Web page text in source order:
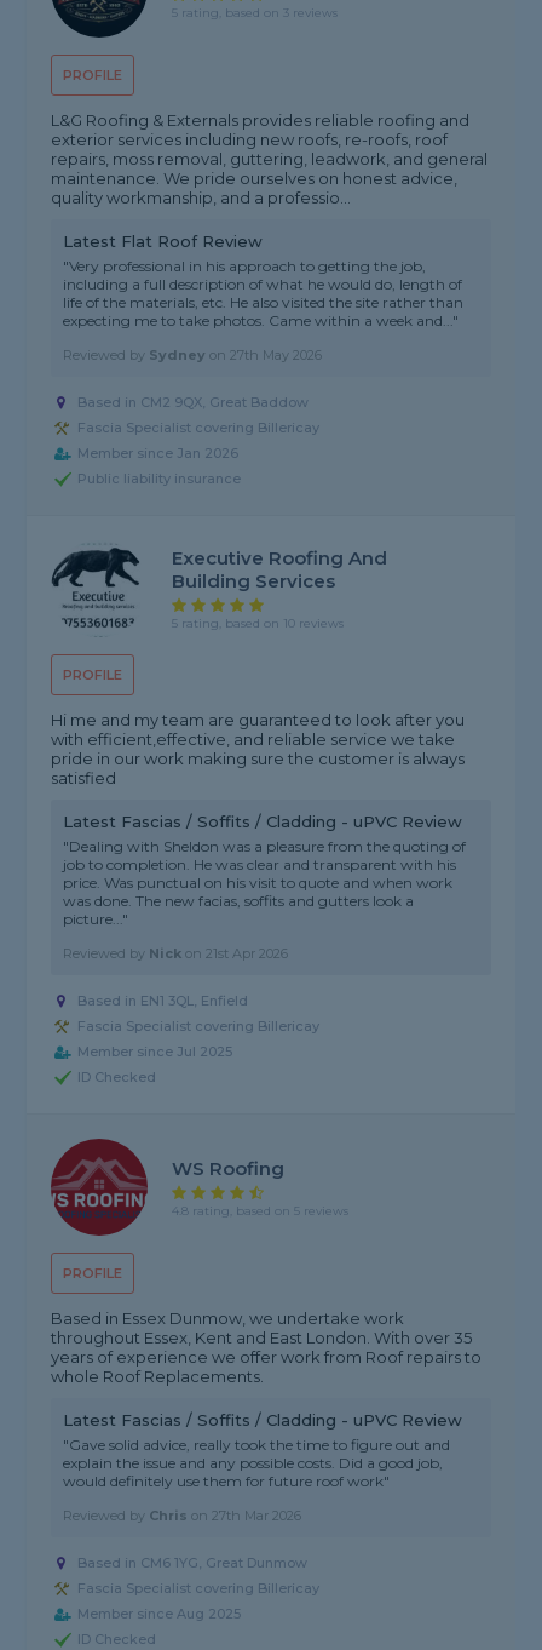
PROFILE
5 rating, based on 3 reviews
L&G Roofing & Externals provides reliable roofing and
exterior services including new roofs, re-roofs, roof
repairs, moss removal, guttering, leadwork, and general
maintenance. We pride ourselves on honest advice,
quality workmanship, and a professio...
Latest Flat Roof Review
"Very professional in his approach to getting the job,
including a full description of what he would do, length of
life of the materials, etc. He also visited the site rather than
expecting me to take photos. Came within a week and..."
Reviewed by Sydney on27th May 2026
Based in CM2 9QX, Great Baddow
Fascia Specialist covering Billericay
Member since Jan 2026
Public liability insurance
PROFILE
Executive Roofing And
Building Services
5 rating, based on 10 reviews
Hi me and my team are guaranteed to look after you
with efficient,effective, and reliable service we take
pride in our work making sure the customer is always
satisfied
Latest Fascias / Soffits / Cladding - uPVC Review
"Dealing with Sheldon was a pleasure from the quoting of
job to completion. He was clear and transparent with his
price. Was punctual on his visit to quote and when work
was done. The new facias, soffits and gutters look a
picture..."
Reviewed by Nick on21st Apr 2026
Based in EN1 3QL, Enfield
Fascia Specialist covering Billericay
Member since Jul 2025
ID Checked
PROFILE
WS Roofing
4.8 rating, based on 5 reviews
Based in Essex Dunmow, we undertake work
throughout Essex, Kent and East London. With over 35
years of experience we offer work from Roof repairs to
whole Roof Replacements.
Latest Fascias / Soffits / Cladding - uPVC Review
"Gave solid advice, really took the time to figure out and
explain the issue and any possible costs. Did a good job,
would definitely use them for future roof work"
Reviewed by Chris on27th Mar 2026
Based in CM6 1YG, Great Dunmow
Fascia Specialist covering Billericay
Member since Aug 2025
ID Checked